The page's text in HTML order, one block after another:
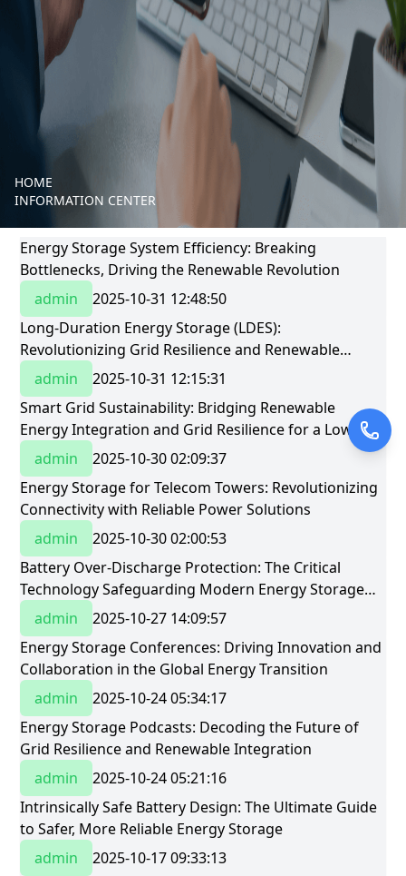
HOME
INFORMATION CENTER
Energy Storage System Efficiency: Breaking
Bottlenecks, Driving the Renewable Revolution
admin
2025-10-31 12:48:50
Long-Duration Energy Storage (LDES):
Revolutionizing Grid Resilience and Renewable
Integration
admin
2025-10-31 12:15:31
Smart Grid Sustainability: Bridging Renewable
Energy Integration and Grid Resilience for a Low-
Carbon Future
admin
2025-10-30 02:09:37
Energy Storage for Telecom Towers: Revolutionizing
Connectivity with Reliable Power Solutions
admin
2025-10-30 02:00:53
Battery Over-Discharge Protection: The Critical
Technology Safeguarding Modern Energy Storage
Systems
admin
2025-10-27 14:09:57
​Energy Storage Conferences: Driving Innovation and
Collaboration in the Global Energy Transition​
admin
2025-10-24 05:34:17
​Energy Storage Podcasts: Decoding the Future of
Grid Resilience and Renewable Integration​
admin
2025-10-24 05:21:16
Intrinsically Safe Battery Design: The Ultimate Guide
to Safer, More Reliable Energy Storage
admin
2025-10-17 09:33:13